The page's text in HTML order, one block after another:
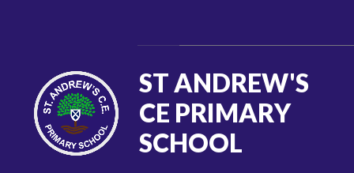
ST ANDREW'S
CE PRIMARY
SCHOOL